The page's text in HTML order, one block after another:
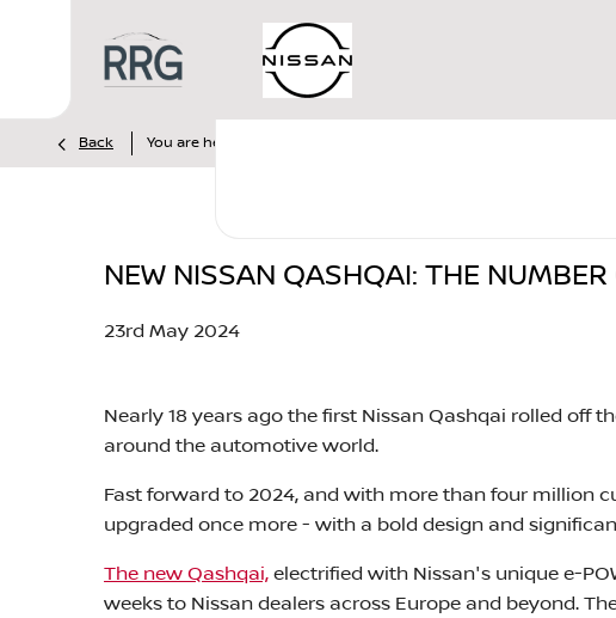
Back You are here:
NEW NISSAN QASHQAI: THE
23rd May 2024​
Nearly 18 years ago the first Nissan Qashqai rolled off
around the automotive world.
Fast forward to 2024, and with more than four million
upgraded once more - with a bold design and
The new Qashqai, electrified with Nissan's unique e-
weeks to Nissan dealers across Europe and beyond.